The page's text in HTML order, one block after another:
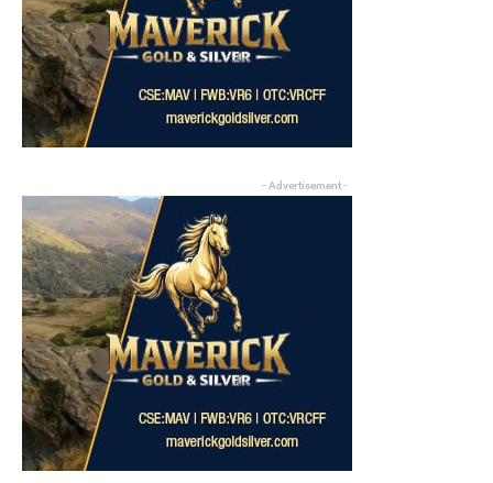
- Advertisement -